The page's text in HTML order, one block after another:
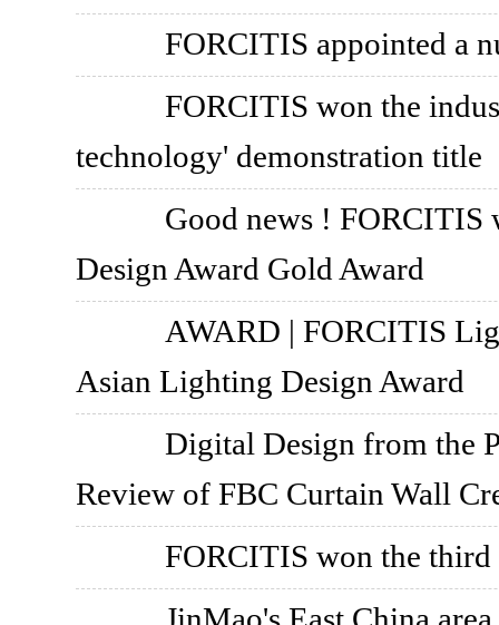
FORCITIS appointed a
FORCITIS won the
technology' demonstration title
Good news ! FORCITIS
Design Award Gold Award
AWARD | FORCITIS
Asian Lighting Design Award
Digital Design from the
Review of FBC Curtain Wall
FORCITIS won the third